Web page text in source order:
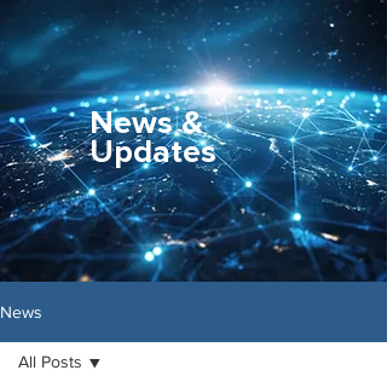
News &
Updates
News
All Posts